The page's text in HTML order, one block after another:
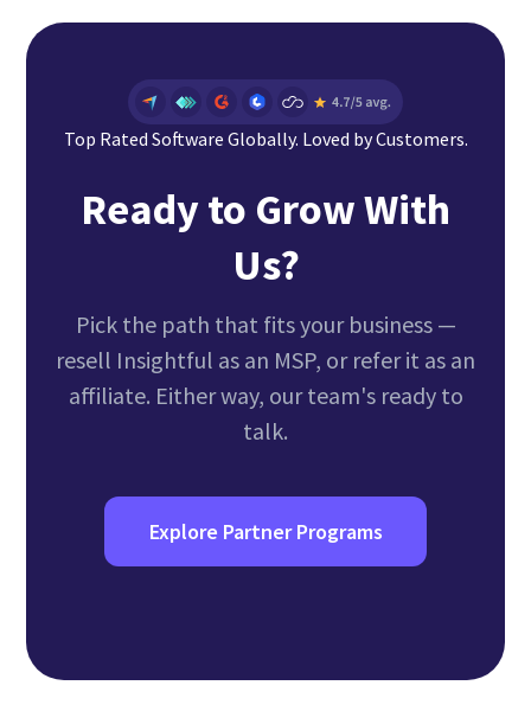
after approval. Affiliates can sign up instantly
through our affiliate platform and start
referring immediately upon approval. In either
hours after sign up during business days.
Top Rated Software Globally. Loved by Customers.
Ready to Grow With
Us?
Pick the path that fits your business —
resell Insightful as an MSP, or refer it as an
affiliate. Either way, our team's ready to
talk.
Explore Partner Programs